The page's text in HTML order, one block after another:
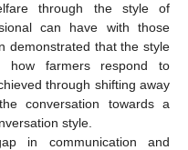
through the style of
can have with those
demonstrated that the style
how farmers respond to
through shifting away
conversation towards a
style.
in communication and